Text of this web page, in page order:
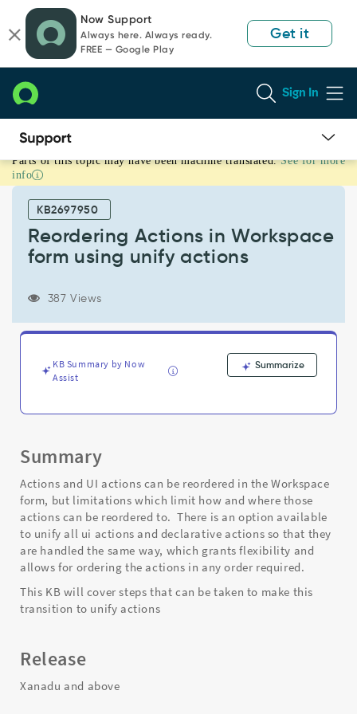
page
content
chat
Now Support
Always here. Always ready.
FREE — Google Play
Get it
Sign In
Reordering
Actions
Workspace
and
Parts of this topic may have been machine translated. See for more
info
KB2697950
Reordering Actions in Workspace
form using unify actions
387 Views
KB Summary by Now
Assist
Summarize
Summary
Actions and UI actions can be reordered in the Workspace
form, but limitations which limit how and where those
actions can be reordered to. There is an option available
to unify all ui actions and declarative actions so that they
are handled the same way, which grants flexibility and
allows for ordering the actions in any order required.
This KB will cover steps that can be taken to make this
transition to unify actions
Release
Xanadu and above